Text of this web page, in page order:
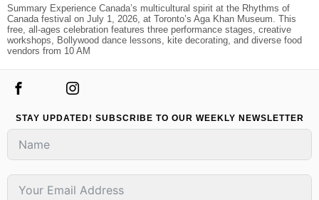
Summary Experience Canada’s multicultural spirit at the Rhythms of
Canada festival on July 1, 2026, at Toronto’s Aga Khan Museum. This
free, all-ages celebration features three performance stages, creative
workshops, Bollywood dance lessons, kite decorating, and diverse food
vendors from 10 AM
STAY UPDATED! SUBSCRIBE TO OUR WEEKLY NEWSLETTER